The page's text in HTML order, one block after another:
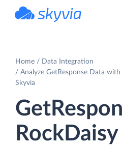
Home
Data Integration
Analyze GetResponse Data
Skyvia
RockDaisy